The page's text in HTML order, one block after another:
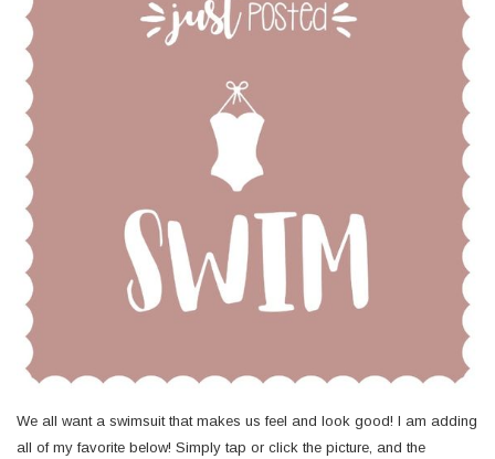
We all want a swimsuit that makes us feel and look good! I am adding
all of my favorite below! Simply tap or click the picture, and the